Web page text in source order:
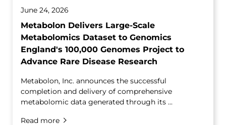
June 24, 2026
Metabolon Delivers Large-Scale
Metabolomics Dataset to Genomics
England's 100,000 Genomes Project to
Advance Rare Disease Research
Metabolon, Inc. announces the successful
completion and delivery of comprehensive
metabolomic data generated through its ...
Read more